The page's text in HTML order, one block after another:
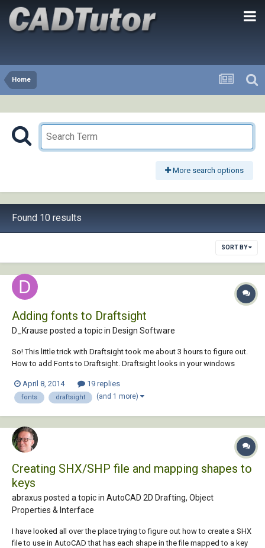
Home
More search options
Found 10 results
SORT BY
Adding fonts to Draftsight
D_Krause posted a topic in Design Software
So! This little trick with Draftsight took me about 3 hours to figure out.
How to add Fonts to Draftsight. Draftsight looks in your windows
have a font available for use by draftsight, the font must be in TTF For...
April 8, 2014 19 replies
fonts draftsight (and 1 more)
Creating SHX/SHP file and mapping shapes to
keys
abraxus posted a topic in AutoCAD 2D Drafting, Object
Properties & Interface
I have looked all over the place trying to figure out how to create a SHX
file to use in AutoCAD that has each shape in the file mapped to a key